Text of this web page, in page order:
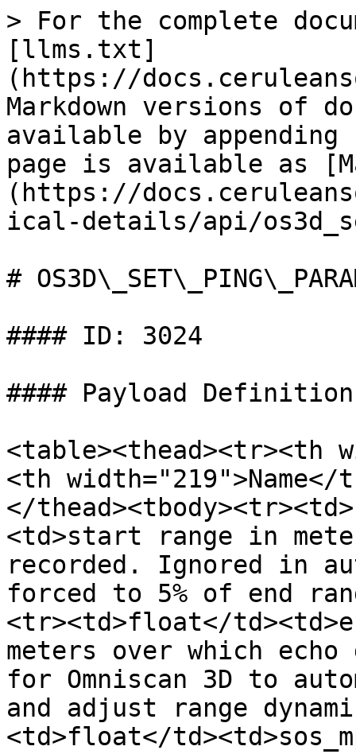
> For the complete
[llms.txt]
(https://
Markdown versions of
available by
page is available as
(https://
ical-details/api/
#
#### ID: 3024
#### Payload Definition
<table><thead><tr><th
<th
</
<td>start range in
recorded. Ignored in
forced to 5% of end
<tr><td>float</
meters over which
for Omniscan 3D to
and adjust range
<td>float</